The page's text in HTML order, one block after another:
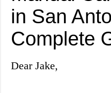
in San
Complete
Dear Jake,